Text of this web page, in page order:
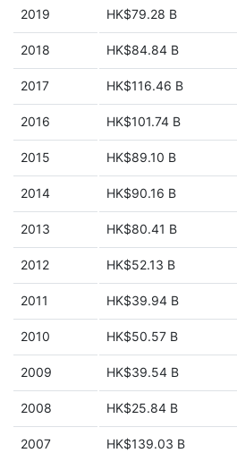
2019 HK$79.28 B
2018 HK$84.84 B
2017 HK$116.46 B
2016 HK$101.74 B
2015 HK$89.10 B
2014 HK$90.16 B
2013 HK$80.41 B
2012 HK$52.13 B
2011 HK$39.94 B
2010 HK$50.57 B
2009 HK$39.54 B
2008 HK$25.84 B
2007 HK$139.03 B